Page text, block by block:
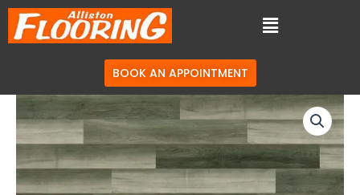
BOOK AN APPOINTMENT